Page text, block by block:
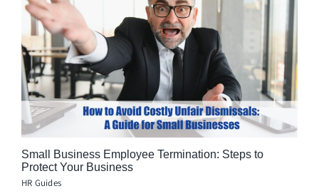
Small Business Employee Termination: Steps to
Protect Your Business
HR Guides